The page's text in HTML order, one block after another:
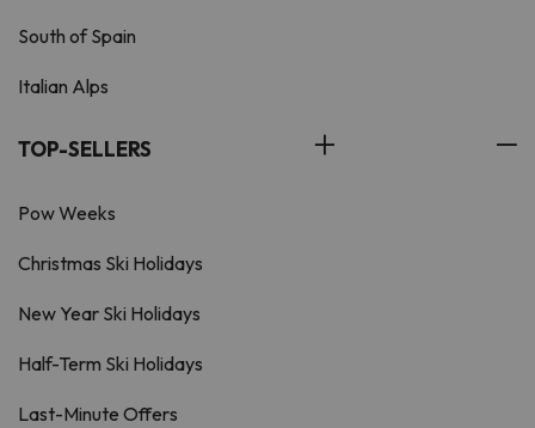
South of Spain
Italian Alps
TOP-SELLERS
Pow Weeks
Christmas Ski Holidays
New Year Ski Holidays
Half-Term Ski Holidays
Last-Minute Offers